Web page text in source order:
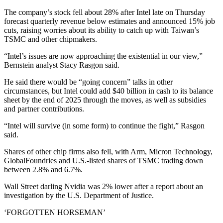
The company’s stock fell about 28% after Intel late on Thursday
forecast quarterly revenue below estimates and announced 15% job
cuts, raising worries about its ability to catch up with Taiwan’s
TSMC and other chipmakers.
“Intel’s issues are now approaching the existential in our view,”
Bernstein analyst Stacy Rasgon said.
He said there would be “going concern” talks in other
circumstances, but Intel could add $40 billion in cash to its balance
sheet by the end of 2025 through the moves, as well as subsidies
and partner contributions.
“Intel will survive (in some form) to continue the fight,” Rasgon
said.
Shares of other chip firms also fell, with Arm, Micron Technology,
GlobalFoundries and U.S.-listed shares of TSMC trading down
between 2.8% and 6.7%.
Wall Street darling Nvidia was 2% lower after a report about an
investigation by the U.S. Department of Justice.
‘FORGOTTEN HORSEMAN’